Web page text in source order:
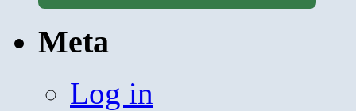
Meta
Log in